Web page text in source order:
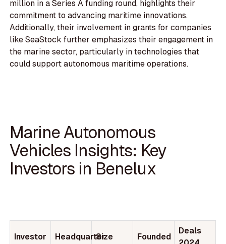
million in a Series A funding round, highlights their
commitment to advancing maritime innovations.
Additionally, their involvement in grants for companies
like SeaStock further emphasizes their engagement in
the marine sector, particularly in technologies that
could support autonomous maritime operations.
Marine Autonomous
Vehicles Insights: Key
Investors in Benelux
Investor Headquarter
Size Founded
Deals